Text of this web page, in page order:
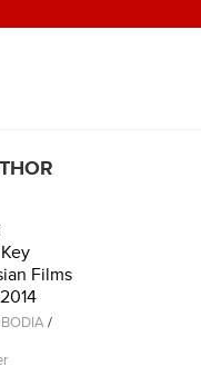
Films
/